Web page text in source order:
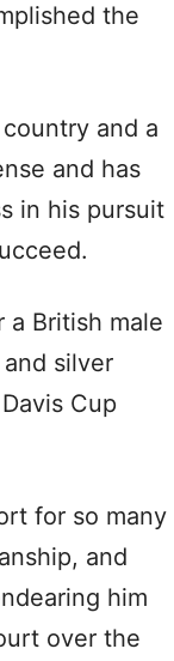
the
and a
and has
in his pursuit
British male
silver
Cup
for so many
and
him
over the